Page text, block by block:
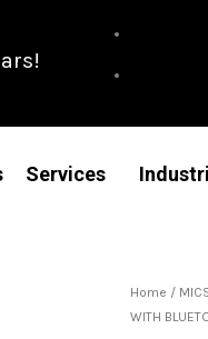
Services
Home /
WITH